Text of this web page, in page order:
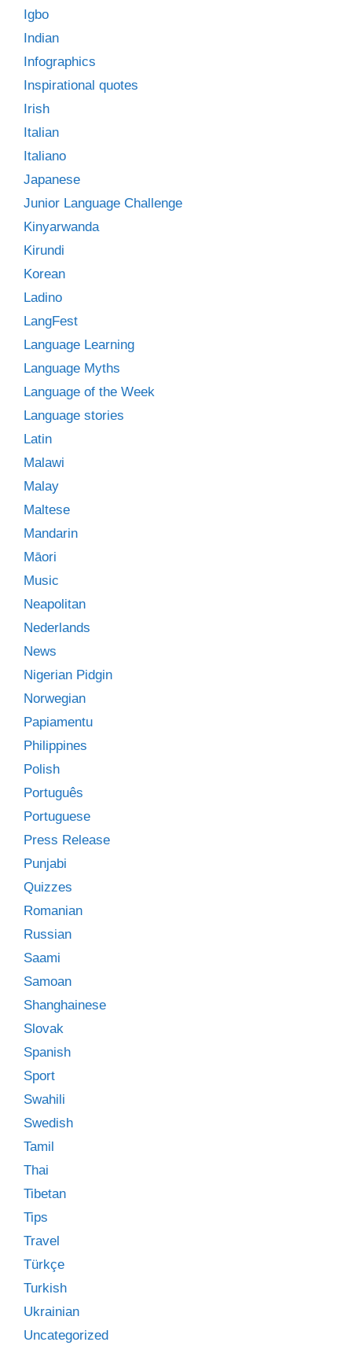
Igbo
Indian
Infographics
Inspirational quotes
Irish
Italian
Italiano
Japanese
Junior Language Challenge
Kinyarwanda
Kirundi
Korean
Ladino
LangFest
Language Learning
Language Myths
Language of the Week
Language stories
Latin
Malawi
Malay
Maltese
Mandarin
Māori
Music
Neapolitan
Nederlands
News
Nigerian Pidgin
Norwegian
Papiamentu
Philippines
Polish
Português
Portuguese
Press Release
Punjabi
Quizzes
Romanian
Russian
Saami
Samoan
Shanghainese
Slovak
Spanish
Sport
Swahili
Swedish
Tamil
Thai
Tibetan
Tips
Travel
Türkçe
Turkish
Ukrainian
Uncategorized